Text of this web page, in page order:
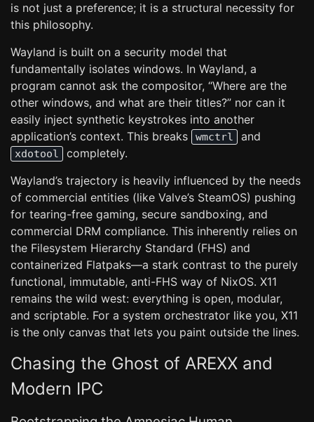
is not just a preference; it is a structural necessity for
this philosophy.
Wayland is built on a security model that
fundamentally isolates windows. In Wayland, a
program cannot ask the compositor, “Where are the
other windows, and what are their titles?” nor can it
easily inject synthetic keystrokes into another
application’s context. This breaks
wmctrl and
xdotool
completely.
Wayland’s trajectory is heavily influenced by the needs
of commercial entities (like Valve’s SteamOS) pushing
for tearing-free gaming, secure sandboxing, and
commercial DRM compliance. This inherently relies on
the Filesystem Hierarchy Standard (FHS) and
containerized Flatpaks—a stark contrast to the purely
functional, immutable, anti-FHS way of NixOS. X11
remains the wild west: everything is open, modular,
and scriptable. For a system orchestrator like you, X11
is the only canvas that lets you paint outside the lines.
Chasing the Ghost of AREXX and
Modern IPC